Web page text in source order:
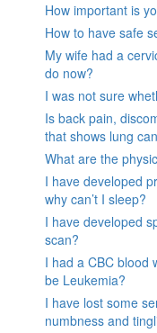
How important is
How to have safe
My wife had a
do now?
I was not sure
Is back pain,
that shows lung
What are the
I have developed
why can’t I sleep?
I have developed
scan?
I had a CBC blood
be Leukemia?
I have lost some
numbness and